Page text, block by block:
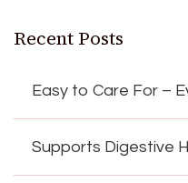
Recent Posts
Easy to Care For –
Supports Digestive